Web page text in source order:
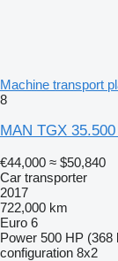
Machine transport
8
MAN TGX
€44,000 ≈ $50,840
Car transporter
2017
722,000 km
Euro 6
Power 500 HP (368
configuration 8x2